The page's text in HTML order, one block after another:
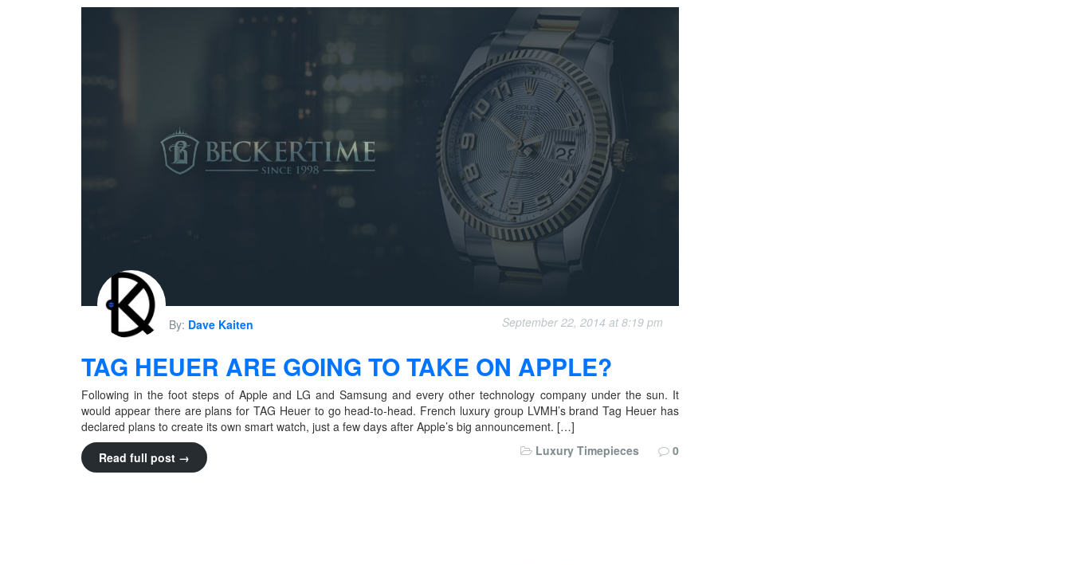
By: Dave Kaiten September 22, 2014 at 8:19 pm
TAG HEUER ARE GOING TO TAKE ON APPLE?
Following in the foot steps of Apple and LG and Samsung and every other technology company under the sun. It
would appear there are plans for TAG Heuer to go head-to-head. French luxury group LVMH’s brand Tag Heuer has
declared plans to create its own smart watch, just a few days after Apple’s big announcement. […]
Read full post →
Luxury Timepieces 0